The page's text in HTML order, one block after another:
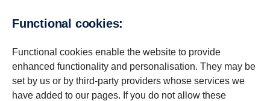
Func­tional cookies:
Functional cookies enable the website to provide
enhanced functionality and personalisation. They may be
set by us or by third-party providers whose services we
have added to our pages. If you do not allow these